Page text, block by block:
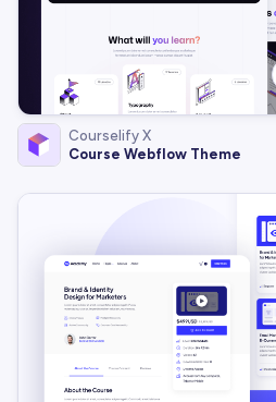
Courselify X
Course Webflow Theme